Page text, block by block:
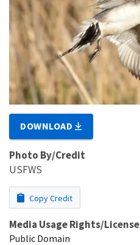
DOWNLOAD
Photo By/Credit
USFWS
Copy Credit
Media Usage Rights/License
Public Domain